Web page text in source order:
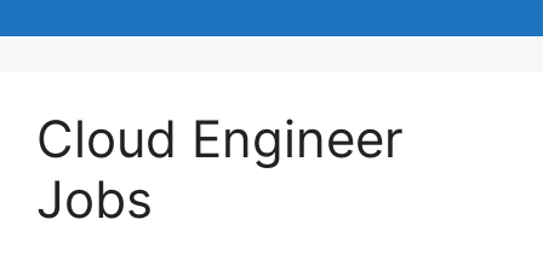
Cloud Engineer
Jobs